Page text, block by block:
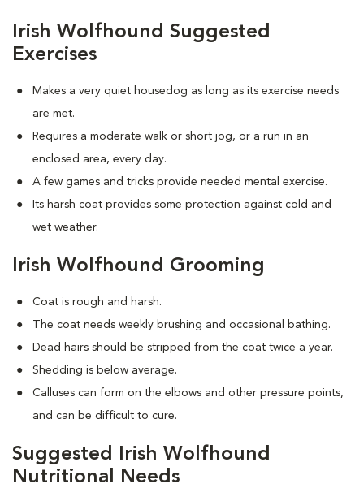
Irish Wolfhound Suggested
Exercises
Makes a very quiet housedog as long as its exercise needs
are met.
Requires a moderate walk or short jog, or a run in an
enclosed area, every day.
A few games and tricks provide needed mental exercise.
Its harsh coat provides some protection against cold and
wet weather.
Irish Wolfhound Grooming
Coat is rough and harsh.
The coat needs weekly brushing and occasional bathing.
Dead hairs should be stripped from the coat twice a year.
Shedding is below average.
Calluses can form on the elbows and other pressure points,
and can be difficult to cure.
Suggested Irish Wolfhound
Nutritional Needs